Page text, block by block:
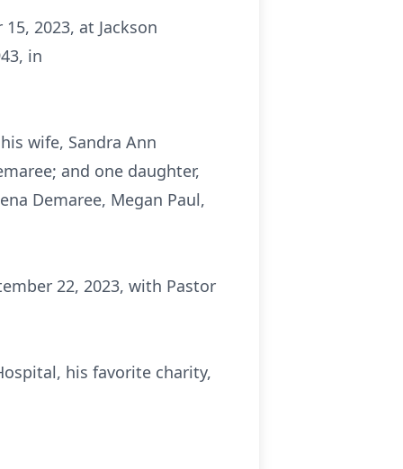
2023, at Jackson
in
wife, Sandra Ann
and one daughter,
Demaree, Megan Paul,
22, 2023, with Pastor
his favorite charity,